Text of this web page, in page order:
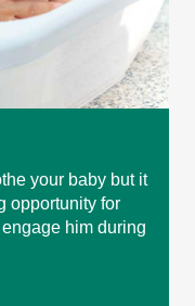
your baby but it
opportunity for
him during